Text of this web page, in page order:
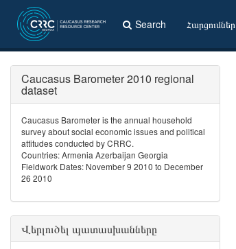
Search Հարցումներ
Caucasus Barometer 2010 regional
dataset
Caucasus Barometer is the annual household
survey about social economic issues and political
attitudes conducted by CRRC.
Countries: Armenia Azerbaijan Georgia
Fieldwork Dates: November 9 2010 to December
26 2010
Վերլուծել պատասխանները